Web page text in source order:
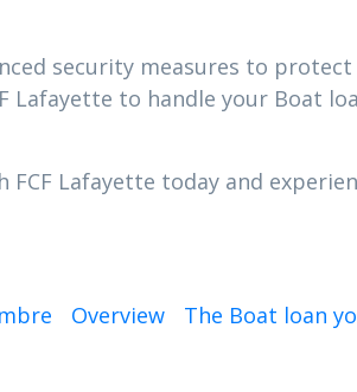
security measures to
Lafayette to handle your Boat
Lafayette today and
Overview The Boat loan